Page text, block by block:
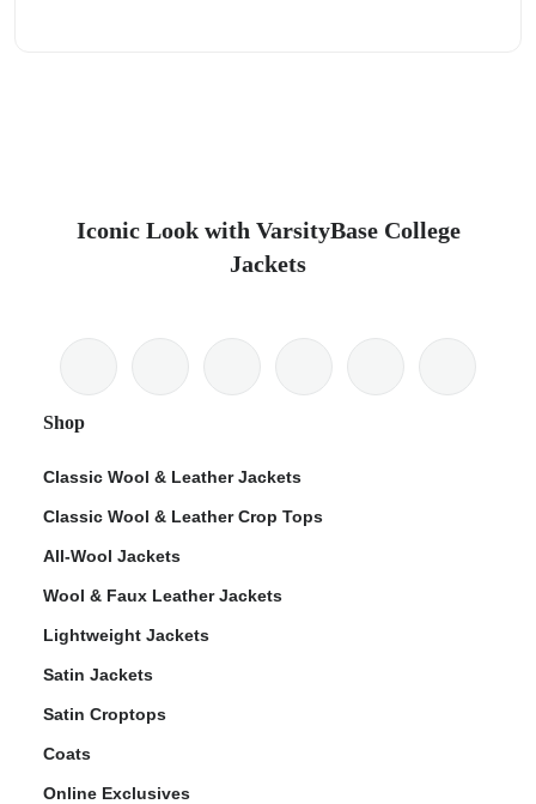
Iconic Look with VarsityBase College
Jackets
Shop
Classic Wool & Leather Jackets
Classic Wool & Leather Crop Tops
All-Wool Jackets
Wool & Faux Leather Jackets
Lightweight Jackets
Satin Jackets
Satin Croptops
Coats
Online Exclusives